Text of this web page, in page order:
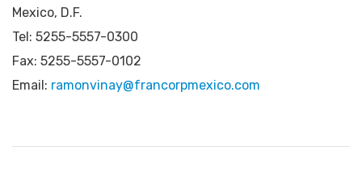
Mexico, D.F.
Tel: 5255-5557-0300
Fax: 5255-5557-0102
Email: ramonvinay@francorpmexico.com